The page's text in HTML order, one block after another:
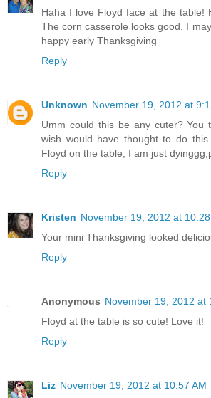
Haha I love Floyd face at the table!
The corn casserole looks good. I
happy early Thanksgiving
Reply
Unknown November 19, 2012 at
Umm could this be any cuter? You
wish would have thought to do
Floyd on the table, I am just
Reply
Kristen November 19, 2012 at 10:28
Your mini Thanksgiving looked
Reply
Anonymous November 19, 2012 at
Floyd at the table is so cute! Love it!
Reply
Liz November 19, 2012 at 10:57 AM